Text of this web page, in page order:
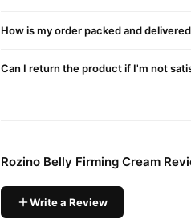
We offer genuine Rozino Belly
How is my order packed and
Can I return the product if I'm not
Rozino Belly Firming Cream
Write a Review